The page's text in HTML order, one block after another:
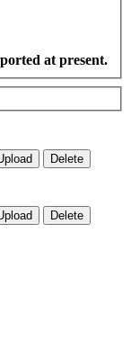
at present.